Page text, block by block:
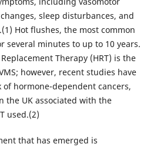
sleep disturbances, and
Hot flushes, the most common
several minutes to up to 10 years.
Therapy (HRT) is the
however, recent studies have
hormone-dependent cancers,
the UK associated with the
used.(2)
that has emerged is